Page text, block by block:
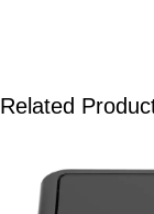
Related